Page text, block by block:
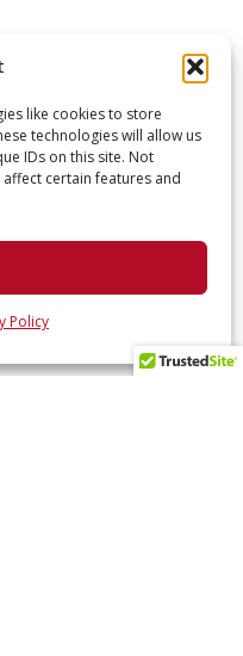
like cookies to store
technologies will allow us
IDs on this site. Not
certain features and
Policy